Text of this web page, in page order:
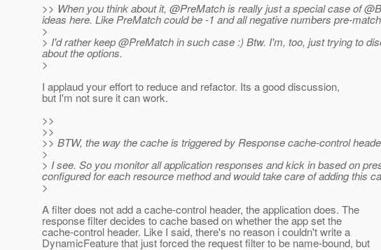
>> When you think about it, @PreMatch is really just a special case of
ideas here. Like PreMatch could be -1 and all negative numbers pre-
>
> I'd rather keep @PreMatch in such case :) Btw. I'm, too, just trying to
about the options.
>
I applaud your effort to reduce and refactor. Its a good discussion,
but I'm not sure it can work.
>>
>>
>> BTW, the way the cache is triggered by Response cache-control
>
> I see. So you monitor all application responses and kick in based on
configured for each resource method and would take care of adding this
>
A filter does not add a cache-control header, the application does. The
response filter decides to cache based on whether the app set the
cache-control header. Like I said, there's no reason i couldn't write a
DynamicFeature that just forced the request filter to be name-bound, but